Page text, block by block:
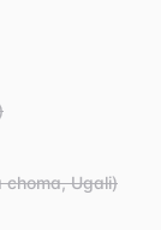
Ugali)